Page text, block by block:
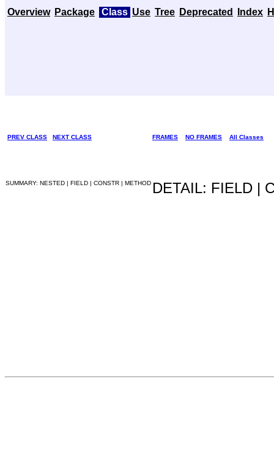
Overview Package Class Use Tree Deprecated Index
PREV CLASS NEXT CLASS FRAMES NO FRAMES All Classes
SUMMARY: NESTED | FIELD | CONSTR | METHOD DETAIL: FIELD |